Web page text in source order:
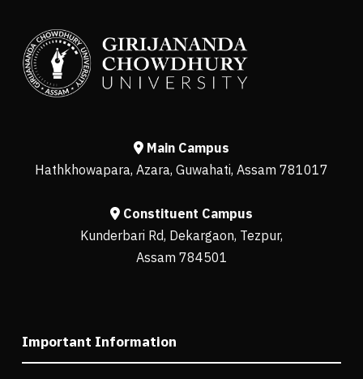
Main Campus
Hathkhowapara, Azara, Guwahati, Assam 781017
Constituent Campus
Kunderbari Rd, Dekargaon, Tezpur,
Assam 784501
Important Information